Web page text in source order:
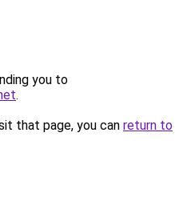
you to
.
that page, you can return to